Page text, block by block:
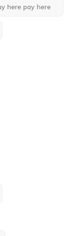
here pay here